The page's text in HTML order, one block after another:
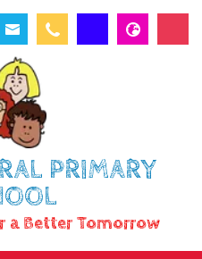
PRIMARY
a Better Tomorrow